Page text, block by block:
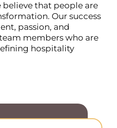
believe that people are
Our success
passion, and
members who are
hospitality